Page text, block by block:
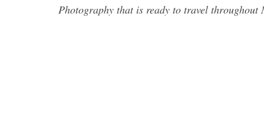
Photography that is ready to travel